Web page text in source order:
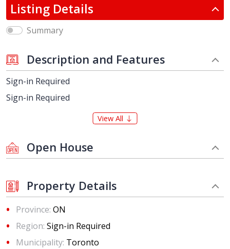
Listing Details
Summary
Description and Features
Sign-in Required
Sign-in Required
View All
Open House
Property Details
Province: ON
Region: Sign-in Required
Municipality: Toronto